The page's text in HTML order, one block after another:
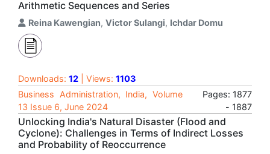
Arithmetic Sequences and Series
Reina Kawengian, Victor Sulangi, Ichdar Domu
Downloads: 12 | Views: 1103
Business Administration, India, Volume
13 Issue 6, June 2024
Pages: 1877
- 1887
Unlocking India's Natural Disaster (Flood and
Cyclone): Challenges in Terms of Indirect Losses
and Probability of Reoccurrence